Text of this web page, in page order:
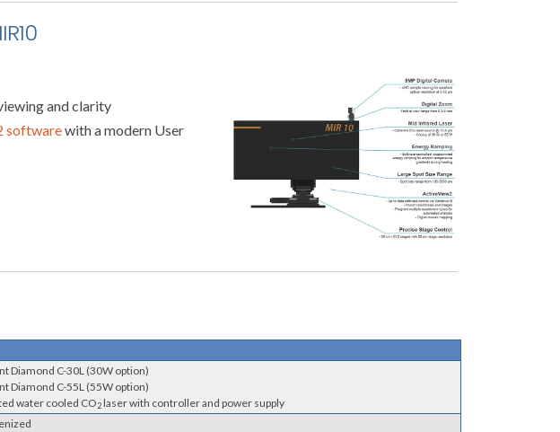
and clarity
softwarewith a modern User
Diamond C-30L (30W option)
Diamond C-55L (55W option)
water cooled CO2laser with controller and power supply